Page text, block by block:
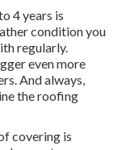
4 years is
condition you
regularly.
even more
And always,
the roofing
covering is